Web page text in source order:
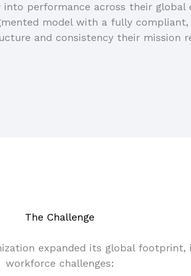
performance across their global
model with a fully
and consistency their mission
The Challenge
expanded its global
workforce challenges: